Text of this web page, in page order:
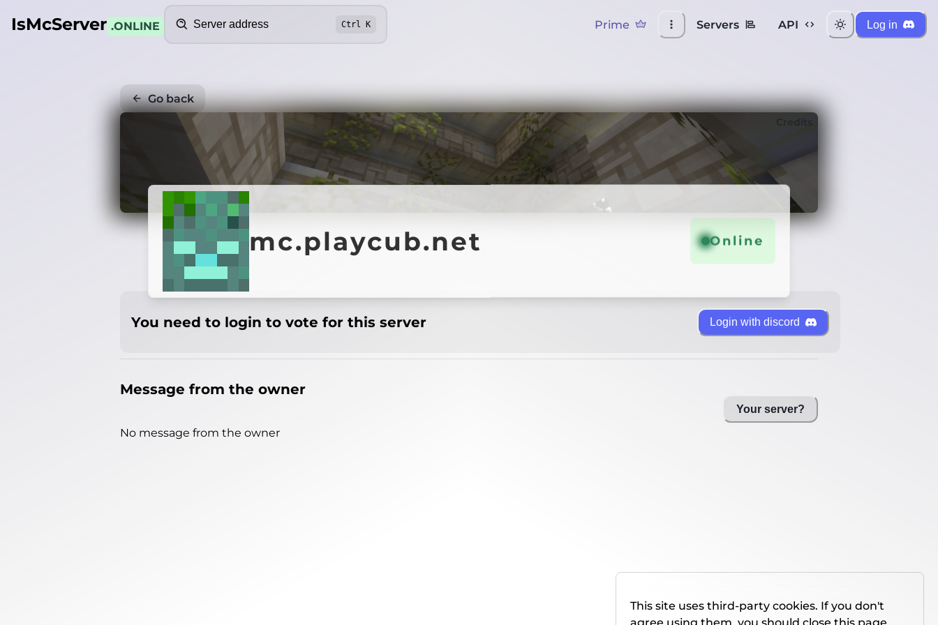
IsMcServer .ONLINE Ctrl K Prime Servers API Log in
Go back
Credits
mc.playcub.net Online
You need to login to vote for this server Login with discord
Message from the owner
No message from the owner
Your server?
This site uses third-party cookies. If you don't